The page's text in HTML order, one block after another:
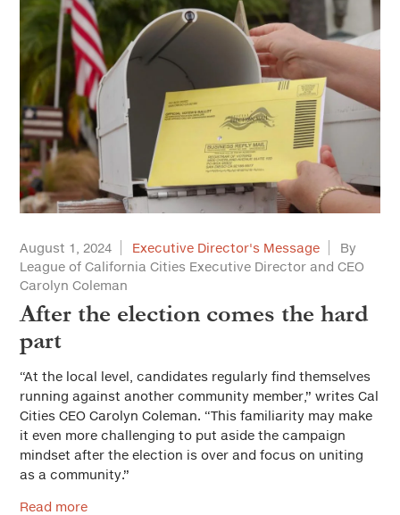
August 1, 2024 Executive Director's Message
By
League of California Cities Executive Director and CEO
Carolyn Coleman
After the election comes the hard
part
“At the local level, candidates regularly find themselves
running against another community member,” writes Cal
Cities CEO Carolyn Coleman. “This familiarity may make
it even more challenging to put aside the campaign
mindset after the election is over and focus on uniting
as a community.”
Read more